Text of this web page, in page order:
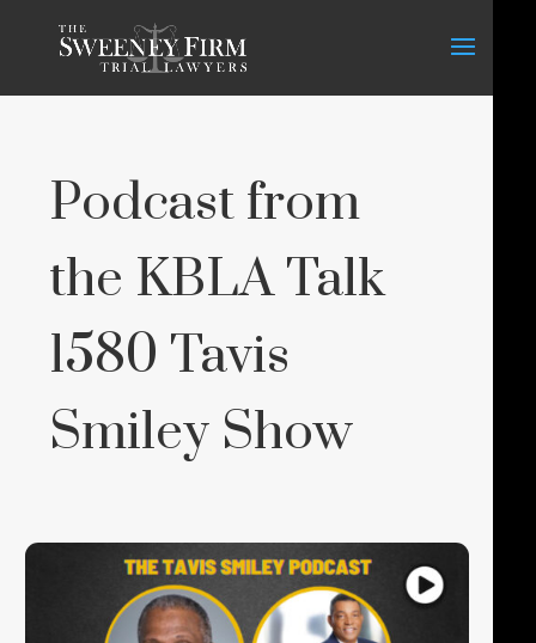
Podcast from
the KBLA Talk
1580 Tavis
Smiley Show